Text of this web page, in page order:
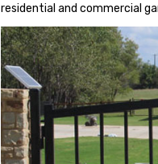
residential and commercial